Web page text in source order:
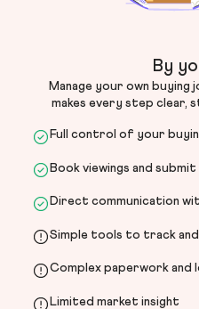
By
Manage your own buying
makes every step clear,
Full control of your
Book viewings and
Direct communication
Simple tools to track
Complex paperwork and
Limited market insight